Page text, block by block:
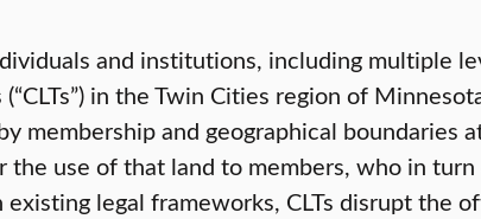
and institutions, including multiple
in the Twin Cities region of
membership and geographical boundaries
use of that land to members, who in
legal frameworks, CLTs disrupt the